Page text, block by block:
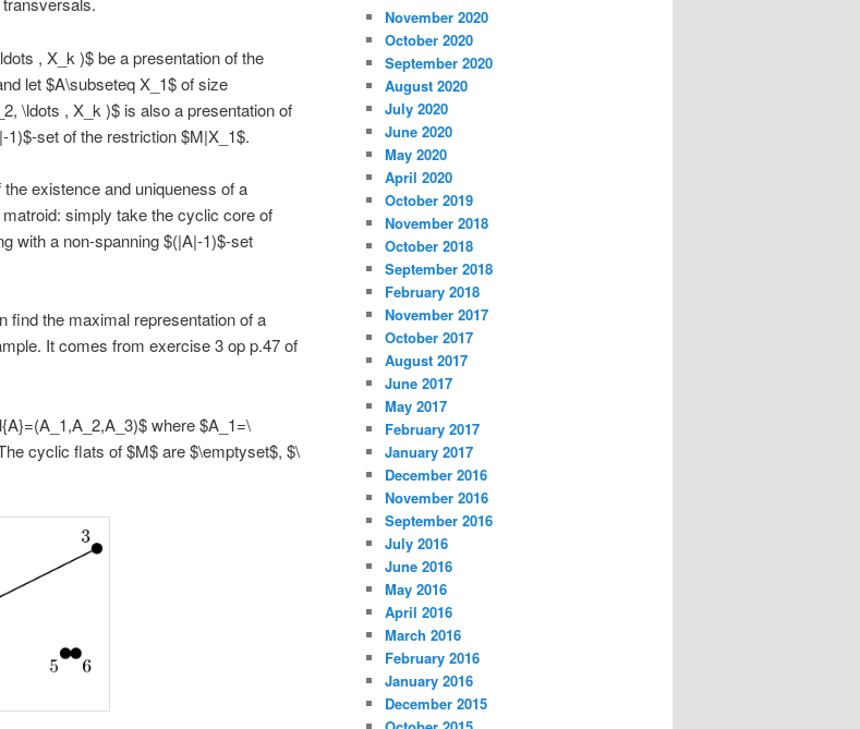
, X_k )$ be a presentation of the
let $A\subseteq X_1$ of size
\ldots , X_k )$ is also a presentation of
set of the restriction $M|X_1$.
existence and uniqueness of a
simply take the cyclic core of
with a non-spanning $(|A|-1)$-set
find the maximal representation of a
It comes from exercise 3 op p.47 of
where $A_1=\
cyclic flats of $M$ are $\emptyset$, $\
November 2020
October 2020
September 2020
August 2020
July 2020
June 2020
May 2020
April 2020
October 2019
November 2018
October 2018
September 2018
February 2018
November 2017
October 2017
August 2017
June 2017
May 2017
February 2017
January 2017
December 2016
November 2016
September 2016
July 2016
June 2016
May 2016
April 2016
March 2016
February 2016
January 2016
December 2015